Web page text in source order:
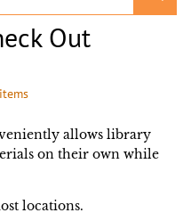
Out
allows library
on their own while
locations.